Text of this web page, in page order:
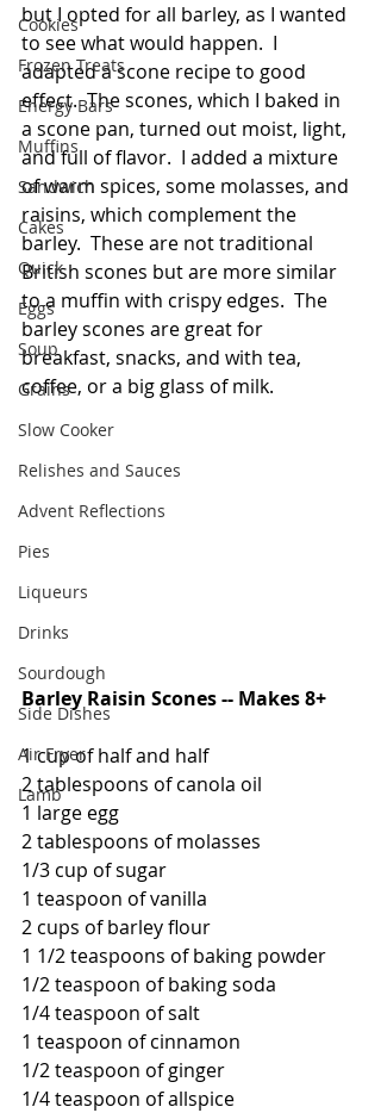
Cookies
Frozen Treats
Energy Bars
Muffins
Sandwich
Cakes
Quick
Eggs
Soup
Grains
Slow Cooker
Relishes and Sauces
Advent Reflections
Pies
Liqueurs
Drinks
Sourdough
Side Dishes
Air Fryer
Lamb
but I opted for all barley, as I wanted
to see what would happen.  I
adapted a scone recipe to good
effect.  The scones, which I baked in
a scone pan, turned out moist, light,
and full of flavor.  I added a mixture
of warm spices, some molasses, and
raisins, which complement the
barley.  These are not traditional
British scones but are more similar
to a muffin with crispy edges.  The
barley scones are great for
breakfast, snacks, and with tea,
coffee, or a big glass of milk.
Barley Raisin Scones -- Makes 8+
1 cup of half and half
2 tablespoons of canola oil
1 large egg
2 tablespoons of molasses
1/3 cup of sugar
1 teaspoon of vanilla
2 cups of barley flour
1 1/2 teaspoons of baking powder
1/2 teaspoon of baking soda
1/4 teaspoon of salt
1 teaspoon of cinnamon
1/2 teaspoon of ginger
1/4 teaspoon of allspice